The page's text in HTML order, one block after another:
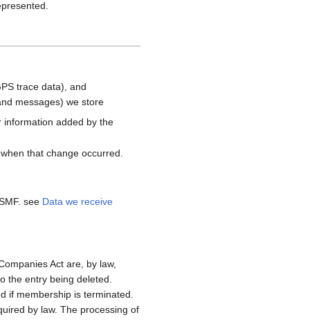
trace data), and
messages) we store
information added by the
that change occurred.
see Data we receive
Act are, by law,
the entry being deleted.
if membership is terminated.
by law. The processing of